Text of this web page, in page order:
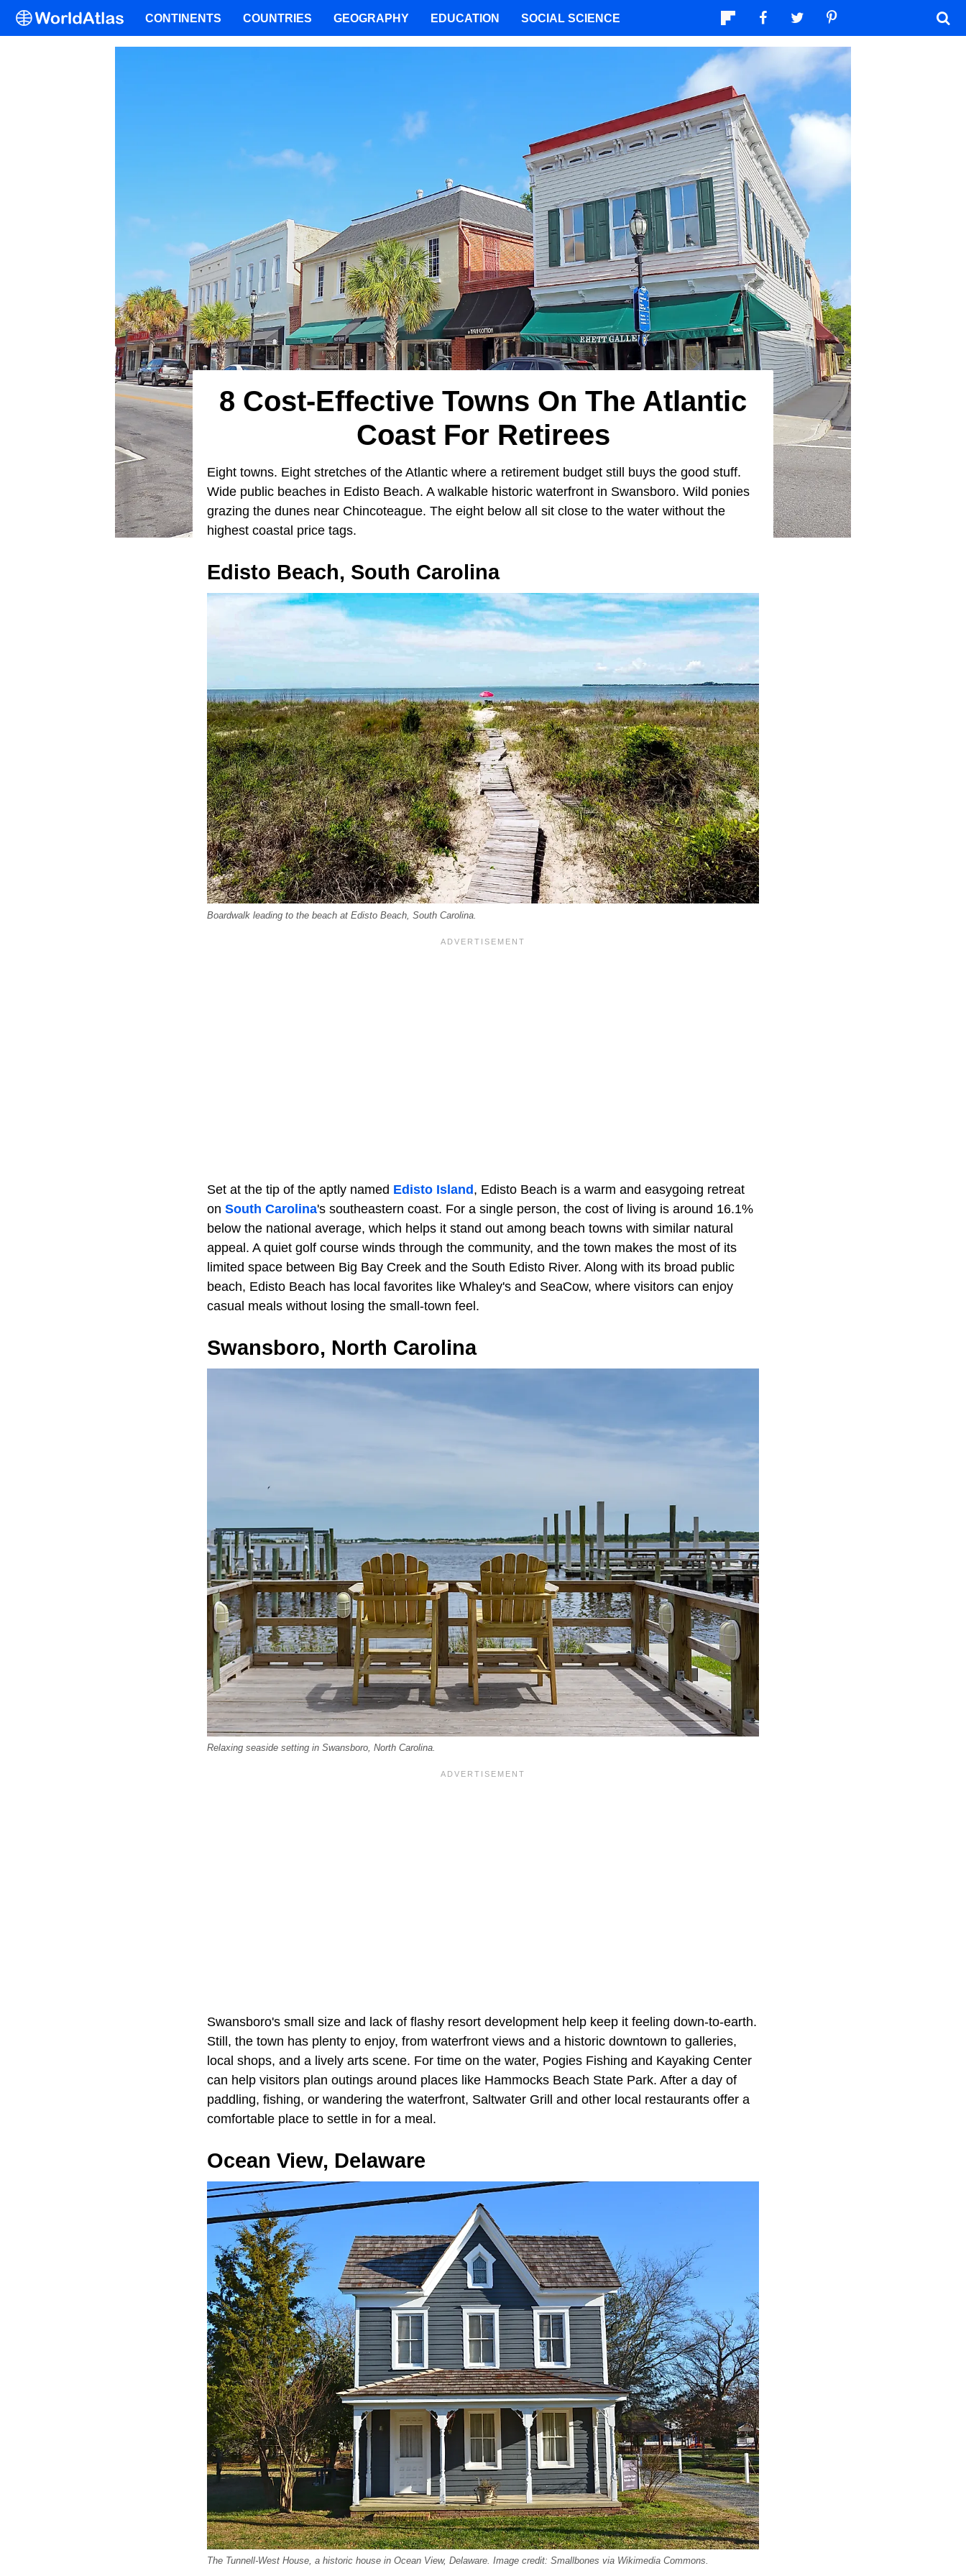
8 Cost-Effective Towns On The Atlantic
Coast For Retirees
Eight towns. Eight stretches of the Atlantic where a retirement budget still buys the good stuff.
Wide public beaches in Edisto Beach. A walkable historic waterfront in Swansboro. Wild ponies
grazing the dunes near Chincoteague. The eight below all sit close to the water without the
highest coastal price tags.
Edisto Beach, South Carolina
Boardwalk leading to the beach at Edisto Beach, South Carolina.
Set at the tip of the aptly named Edisto Island, Edisto Beach is a warm and easygoing retreat
on South Carolina's southeastern coast. For a single person, the cost of living is around 16.1%
below the national average, which helps it stand out among beach towns with similar natural
appeal. A quiet golf course winds through the community, and the town makes the most of its
limited space between Big Bay Creek and the South Edisto River. Along with its broad public
beach, Edisto Beach has local favorites like Whaley's and SeaCow, where visitors can enjoy
casual meals without losing the small-town feel.
Swansboro, North Carolina
Relaxing seaside setting in Swansboro, North Carolina.
Swansboro's small size and lack of flashy resort development help keep it feeling down-to-earth.
Still, the town has plenty to enjoy, from waterfront views and a historic downtown to galleries,
local shops, and a lively arts scene. For time on the water, Pogies Fishing and Kayaking Center
can help visitors plan outings around places like Hammocks Beach State Park. After a day of
paddling, fishing, or wandering the waterfront, Saltwater Grill and other local restaurants offer a
comfortable place to settle in for a meal.
Ocean View, Delaware
The Tunnell-West House, a historic house in Ocean View, Delaware. Image credit: Smallbones via Wikimedia Commons.
CONTINENTS COUNTRIES GEOGRAPHY EDUCATION SOCIAL SCIENCE